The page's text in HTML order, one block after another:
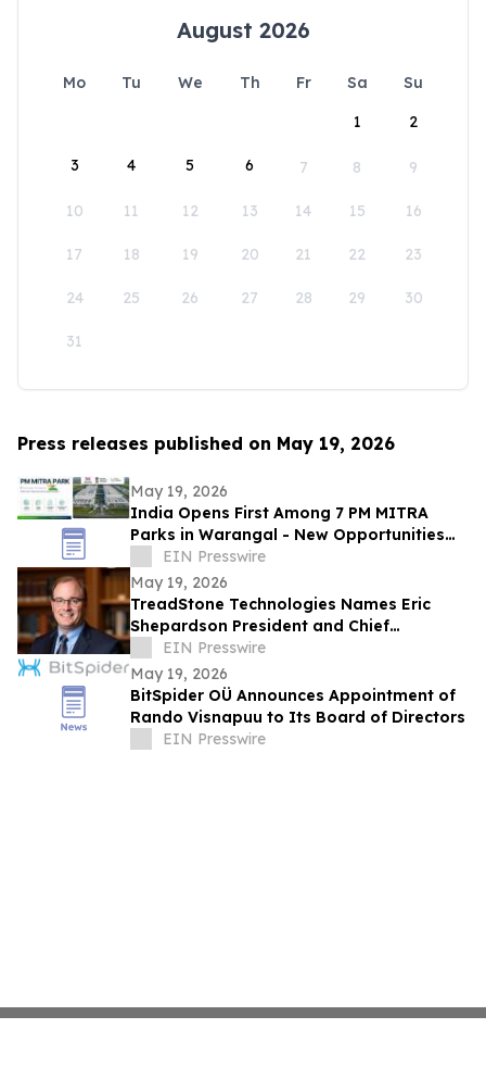
August 2026
Mo Tu We Th Fr Sa
Su
1
2
3 4 5 6 7 8 9
10 11 12 13 14 15 16
17 18 19 20 21 22 23
24 25 26 27 28 29 30
31
Press releases published on May 19, 2026
May 19, 2026
India Opens First Among 7 PM MITRA
Parks in Warangal - New Opportunities
for Textiles and Global Fashion Brands
EIN Presswire
May 19, 2026
TreadStone Technologies Names Eric
Shepardson President and Chief
Operating Officer
EIN Presswire
May 19, 2026
BitSpider OÜ Announces Appointment of
Rando Visnapuu to Its Board of Directors
EIN Presswire